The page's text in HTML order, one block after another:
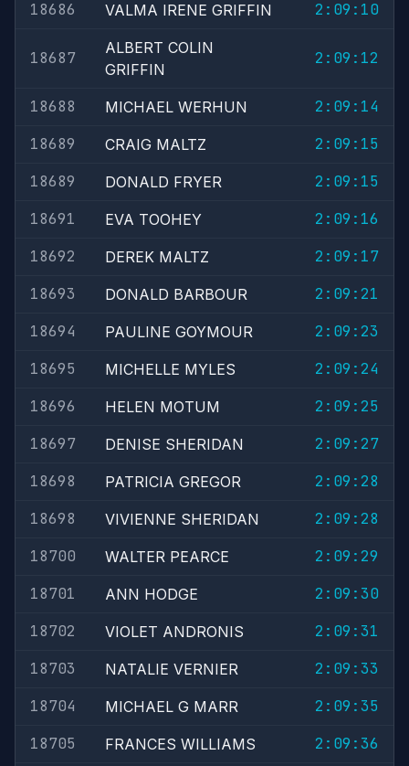
18686 VALMA IRENE GRIFFIN 2:09:10
18687
ALBERT COLIN
GRIFFIN
2:09:12
18688 MICHAEL WERHUN
2:09:14
18689
CRAIG MALTZ
2:09:15
18689
DONALD FRYER
2:09:15
18691
EVA TOOHEY
2:09:16
18692
DEREK MALTZ
2:09:17
18693
DONALD BARBOUR
2:09:21
18694
PAULINE GOYMOUR
2:09:23
18695
MICHELLE MYLES
2:09:24
18696
HELEN MOTUM
2:09:25
18697
DENISE SHERIDAN
2:09:27
18698
PATRICIA GREGOR
2:09:28
18698
VIVIENNE SHERIDAN
2:09:28
18700
WALTER PEARCE
2:09:29
18701
ANN HODGE
2:09:30
18702
VIOLET ANDRONIS
2:09:31
18703
NATALIE VERNIER
2:09:33
18704
MICHAEL G MARR
2:09:35
18705
FRANCES WILLIAMS
2:09:36